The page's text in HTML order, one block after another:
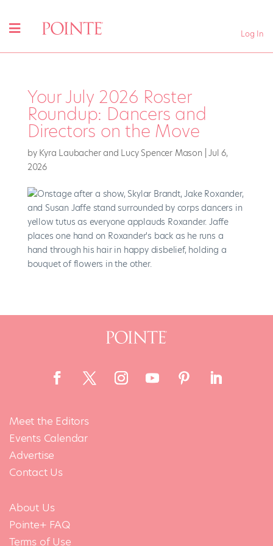
Log In
Your July 2026 Roster
Roundup: Dancers and
Directors on the Move
by Kyra Laubacher and Lucy Spencer Mason|Jul 6,
2026
Meet the Editors
Events Calendar
Advertise
Contact Us
About Us
Pointe+ FAQ
Terms of Use